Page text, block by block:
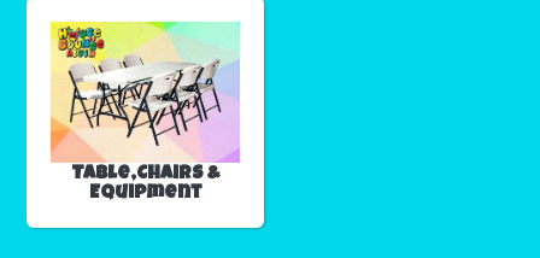
Table,Chairs &
Equipment